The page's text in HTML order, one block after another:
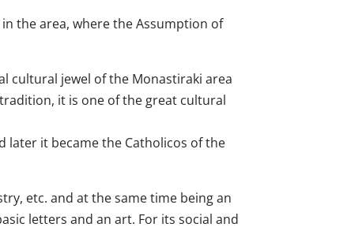
the area, where the Assumption of
cultural jewel of the Monastiraki area
it is one of the great cultural
later it became the Catholicos of the
etc. and at the same time being an
letters and an art. For its social and